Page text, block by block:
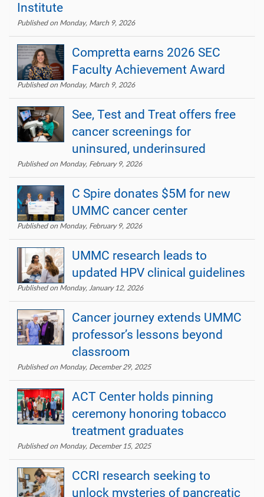
Institute
Published on Monday, March 9, 2026
Compretta earns 2026 SEC
Faculty Achievement Award
Published on Monday, March 9, 2026
See, Test and Treat offers free
cancer screenings for
uninsured, underinsured
Published on Monday, February 9, 2026
C Spire donates $5M for new
UMMC cancer center
Published on Monday, February 9, 2026
UMMC research leads to
updated HPV clinical guidelines
Published on Monday, January 12, 2026
Cancer journey extends UMMC
professor’s lessons beyond
classroom
Published on Monday, December 29, 2025
ACT Center holds pinning
ceremony honoring tobacco
treatment graduates
Published on Monday, December 15, 2025
CCRI research seeking to
unlock mysteries of pancreatic